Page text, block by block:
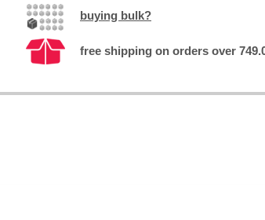
buying bulk?
free shipping on orders over